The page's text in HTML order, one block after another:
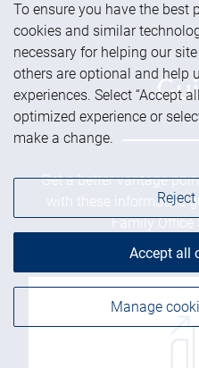
Get a better vantage
with these informative
Family Office
To ensure you have the best
cookies and similar
necessary for helping our
others are optional and help
experiences. Select “Accept
optimized experience or
make a change.
Manage
Reject
Accept all